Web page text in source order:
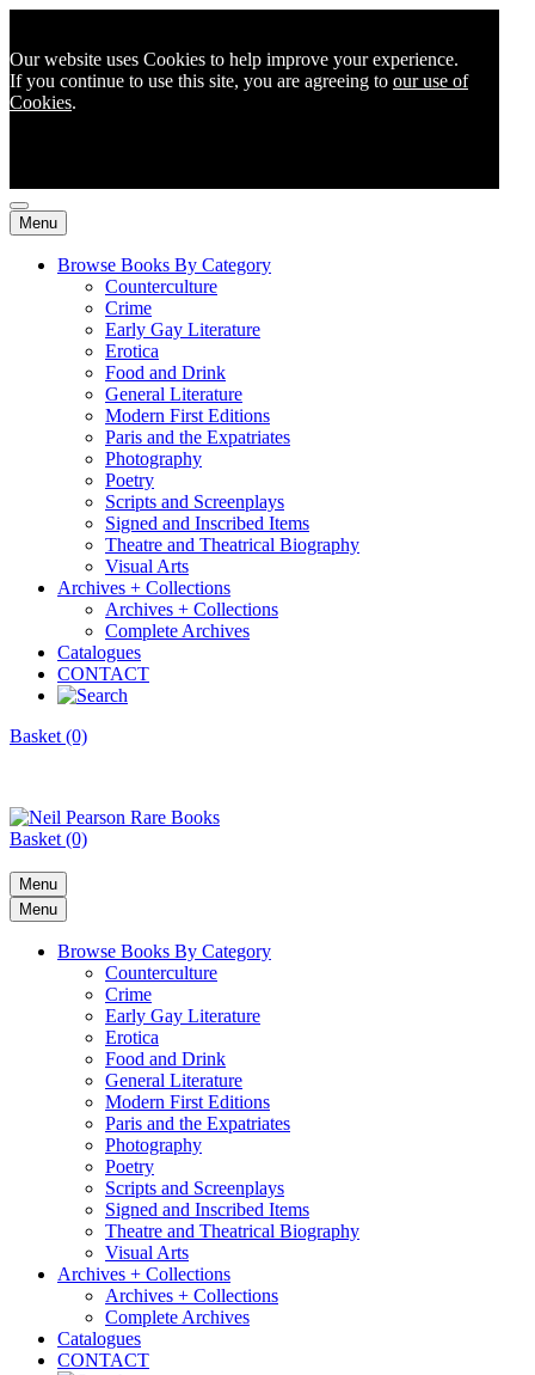
Our website uses Cookies to help improve your experience.
If you continue to use this site, you are agreeing to our use of
Cookies.
Menu
Browse Books By Category
Counterculture
Crime
Early Gay Literature
Erotica
Food and Drink
General Literature
Modern First Editions
Paris and the Expatriates
Photography
Poetry
Scripts and Screenplays
Signed and Inscribed Items
Theatre and Theatrical Biography
Visual Arts
Archives + Collections
Archives + Collections
Complete Archives
Catalogues
CONTACT
Basket (0)
Basket (0)
Menu
Menu
Browse Books By Category
Counterculture
Crime
Early Gay Literature
Erotica
Food and Drink
General Literature
Modern First Editions
Paris and the Expatriates
Photography
Poetry
Scripts and Screenplays
Signed and Inscribed Items
Theatre and Theatrical Biography
Visual Arts
Archives + Collections
Archives + Collections
Complete Archives
Catalogues
CONTACT